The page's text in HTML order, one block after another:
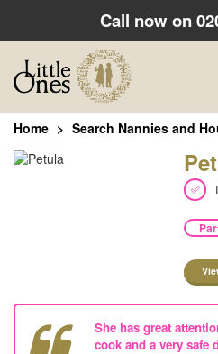
Call now on
Home Search Nannies and
She has great
cook and a very safe